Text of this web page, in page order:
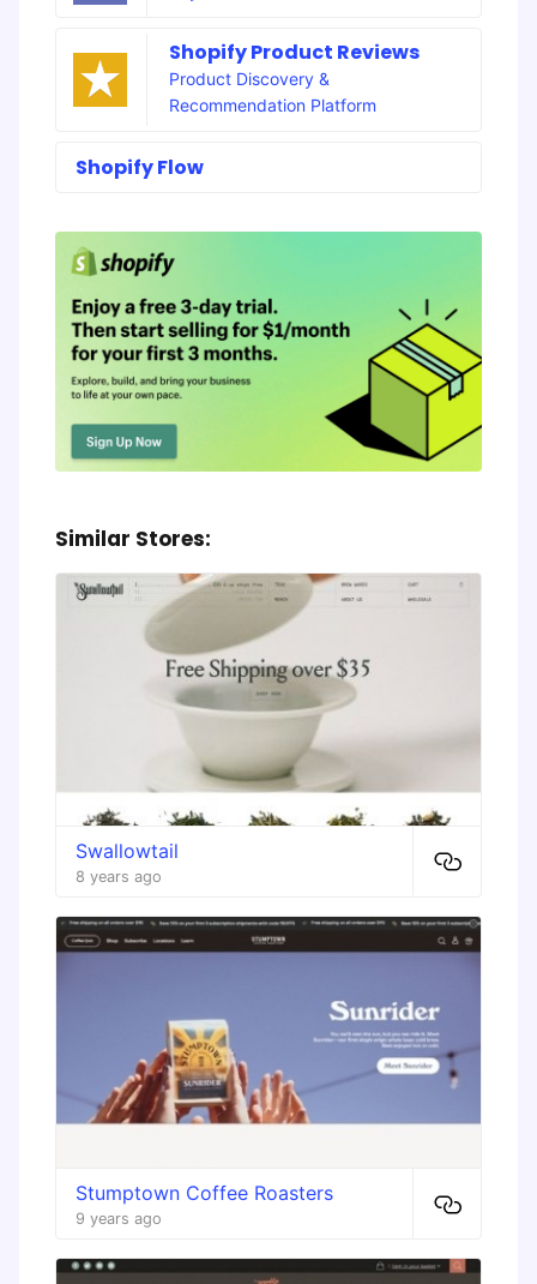
Shopify Product Reviews
Product Discovery &
Recommendation Platform
Shopify Flow
Similar Stores:
Swallowtail
8 years ago
Stumptown Coffee Roasters
9 years ago